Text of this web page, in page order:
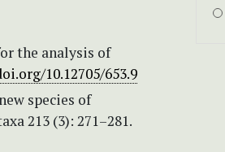
the analysis of
10.12705/653.9
species of
213 (3): 271–281.